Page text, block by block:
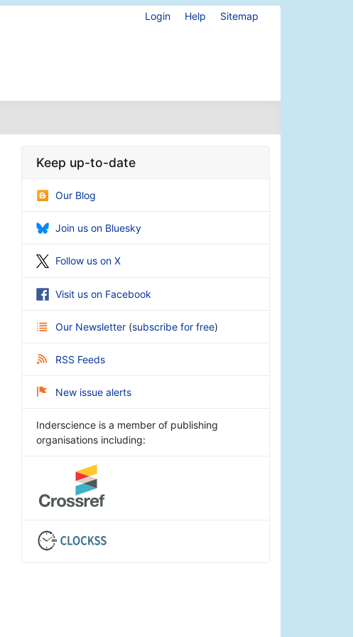
Login Help Sitemap
Keep up-to-date
Our Blog
Join us on Bluesky
Follow us on X
Visit us on Facebook
Our Newsletter (subscribe for free)
RSS Feeds
New issue alerts
Inderscience is a member of publishing
organisations including: